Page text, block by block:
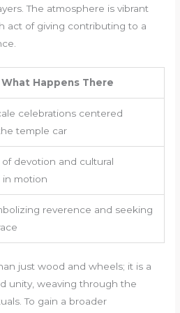
The atmosphere is vibrant
act of giving contributing to a
What Happens There
celebrations centered
temple car
of devotion and cultural
in motion
reverence and seeking
just wood and wheels; it is a
unity, weaving through the
To gain a broader